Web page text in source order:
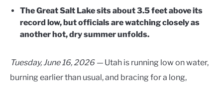
The Great Salt Lake sits about 3.5 feet above its
record low, but officials are watching closely as
another hot, dry summer unfolds.
Tuesday, June 16, 2026 — Utah is running low on water,
burning earlier than usual, and bracing for a long,